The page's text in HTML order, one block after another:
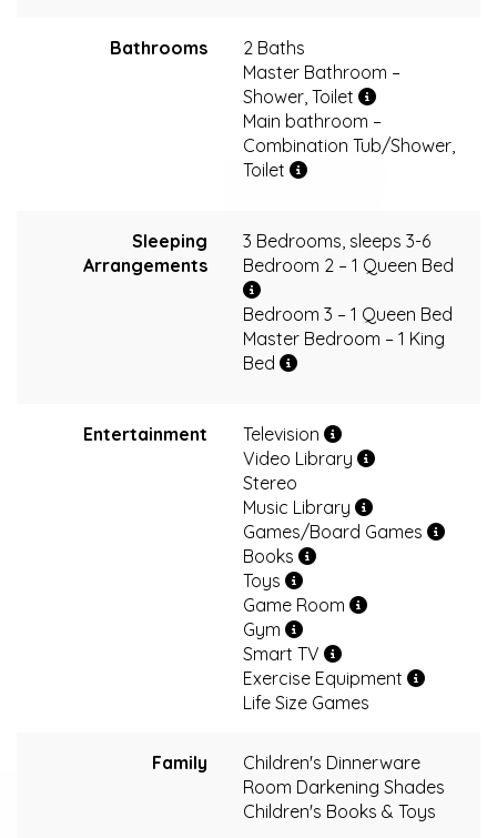
Bathrooms
2 Baths
Master Bathroom –
Shower, Toilet
Main bathroom –
Combination Tub/Shower,
Toilet
Sleeping
Arrangements
3 Bedrooms, sleeps 3-6
Bedroom 2 – 1 Queen Bed
Bedroom 3 – 1 Queen Bed
Master Bedroom – 1 King
Bed
Entertainment
Television
Video Library
Stereo
Music Library
Games/Board Games
Books
Toys
Game Room
Gym
Smart TV
Exercise Equipment
Life Size Games
Family
Children's Dinnerware
Room Darkening Shades
Children's Books & Toys